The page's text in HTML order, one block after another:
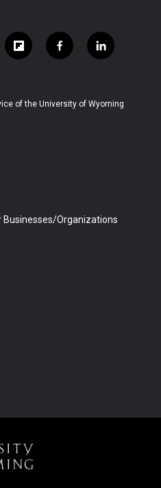
f
l
b
f
a
b
l
i
e
of the University of Wyoming
Organizations